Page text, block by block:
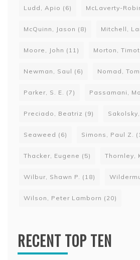
Ludd, Apio (6) McLaverty-
McQuinn, Jason (8) Mitchell,
Moore, John (11) Morton,
Newman, Saul (6) Nomad, Tom
Parker, S. E. (7) Passamani,
Preciado, Beatriz (9)
Seaweed (6) Simons, Paul Z.
Thacker, Eugene (5) Thornley,
Wilbur, Shawn P. (18)
Wilson, Peter Lamborn (20)
RECENT TOP TEN